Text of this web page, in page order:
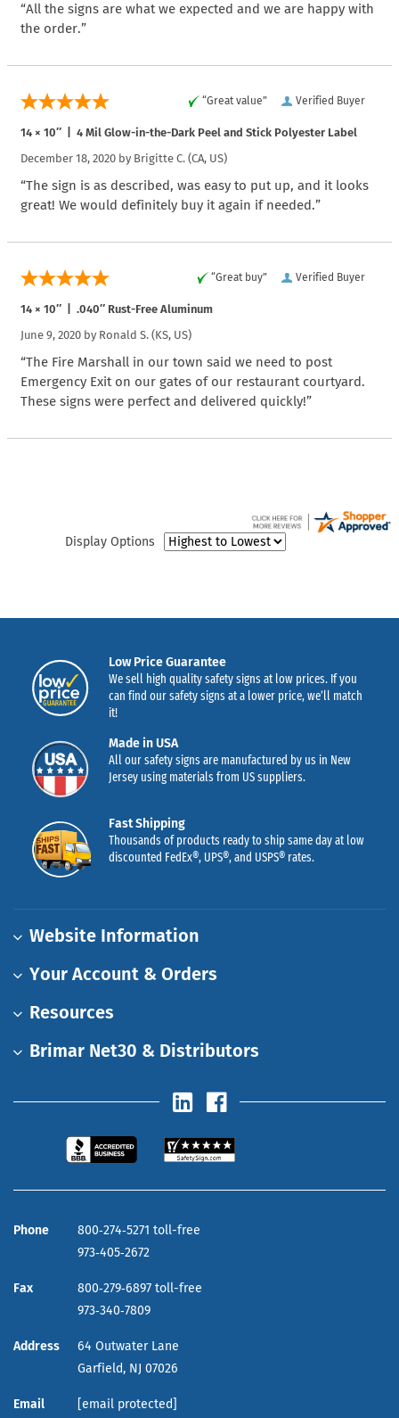
“All the signs are what we expected and we are happy with
the order.”
Verified Buyer
“Great value”
14 × 10″ | 4 Mil Glow-in-the-Dark Peel and Stick Polyester Label
December 18, 2020 by Brigitte C. (CA, US)
“The sign is as described, was easy to put up, and it looks
great! We would definitely buy it again if needed.”
Verified Buyer
“Great buy”
14 × 10″ | .040″ Rust-Free Aluminum
June 9, 2020 by Ronald S. (KS, US)
“The Fire Marshall in our town said we need to post
Emergency Exit on our gates of our restaurant courtyard.
These signs were perfect and delivered quickly!”
Display Options
Low Price Guarantee
We sell high quality safety signs at low prices. If you
can find our safety signs at a lower price, we’ll match
it!
Made in USA
All our safety signs are manufactured by us in New
Jersey using materials from US suppliers.
Fast Shipping
Thousands of products ready to ship same day at low
discounted FedEx®, UPS®, and USPS® rates.
Website Information
Your Account & Orders
Resources
Brimar Net30 & Distributors
Phone
800‑274‑5271 toll-free
973‑405‑2672
Fax
800‑279‑6897 toll-free
973‑340‑7809
Address
64 Outwater Lane
Garfield, NJ 07026
Email [email protected]